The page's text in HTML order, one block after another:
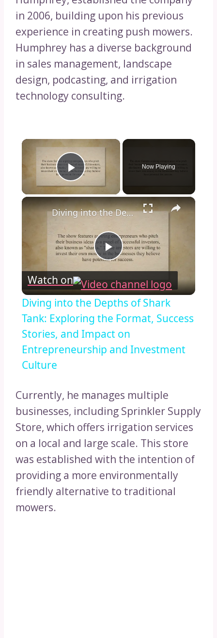
in 2006, building upon his previous
experience in creating push mowers.
Humphrey has a diverse background
in sales management, landscape
design, podcasting, and irrigation
technology consulting.
×
Play Video
Now Playing
×
Play
Video
Diving into the Depths of Shark Tank: Exploring the Format, Success Stories, and Impact on Entrepreneurship and Investment Culture
Watch on
Diving into the Depths of Shark
Tank: Exploring the Format, Success
Stories, and Impact on
Entrepreneurship and Investment
Culture
Currently, he manages multiple
businesses, including Sprinkler Supply
Store, which offers irrigation services
on a local and large scale. This store
was established with the intention of
providing a more environmentally
friendly alternative to traditional
mowers.